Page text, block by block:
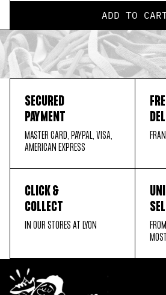
ADD TO
SECURED
PAYMENT
MASTER CARD, PAYPAL, VISA,
AMERICAN EXPRESS
CLICK &
COLLECT
IN OUR STORES AT LYON